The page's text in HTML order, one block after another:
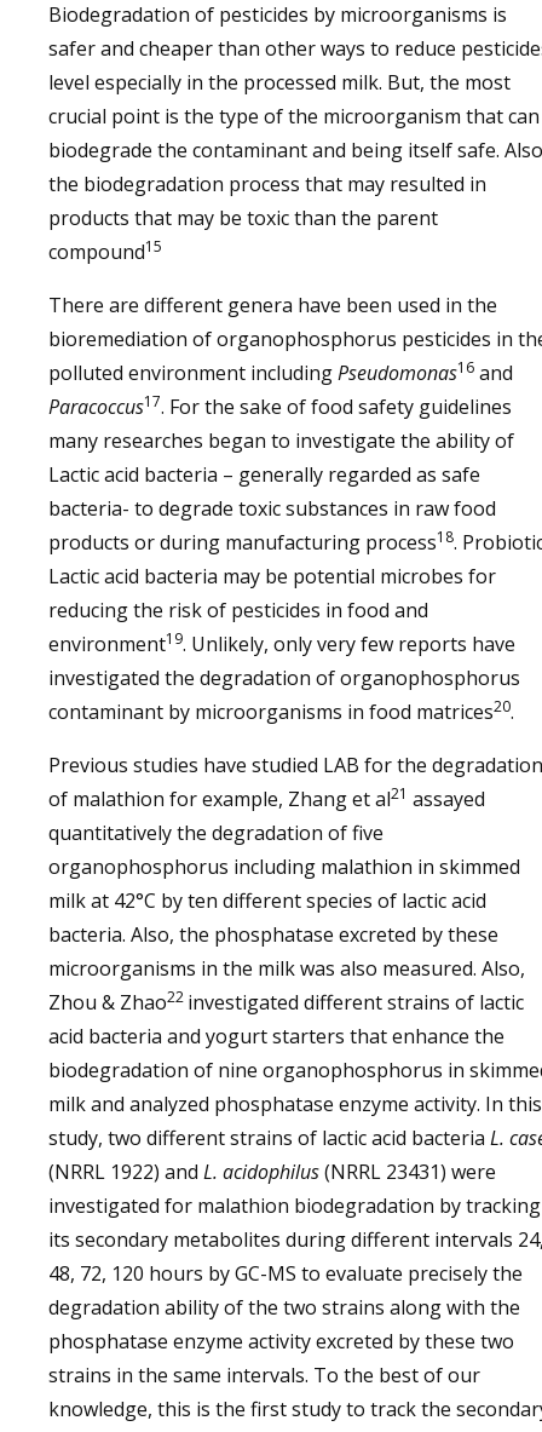
Biodegradation of pesticides by microorganisms is
safer and cheaper than other ways to reduce
level especially in the processed milk. But, the most
crucial point is the type of the microorganism that can
biodegrade the contaminant and being itself safe.
the biodegradation process that may resulted in
products that may be toxic than the parent
compound15
There are different genera have been used in the
bioremediation of organophosphorus pesticides in
polluted environment includingPseudomonas16 and
Paracoccus17. For the sake of food safety guidelines
many researches began to investigate the ability of
Lactic acid bacteria – generally regarded as safe
bacteria- to degrade toxic substances in raw food
products or during manufacturing process18.
Lactic acid bacteria may be potential microbes for
reducing the risk of pesticides in food and
environment19. Unlikely, only very few reports have
investigated the degradation of organophosphorus
contaminant by microorganisms in food matrices20.
Previous studies have studied LAB for the degradation
of malathion for example, Zhang et al21 assayed
quantitatively the degradation of five
organophosphorus including malathion in skimmed
milk at 42°C by ten different species of lactic acid
bacteria. Also, the phosphatase excreted by these
microorganisms in the milk was also measured. Also,
Zhou & Zhao22 investigated different strains of lactic
acid bacteria and yogurt starters that enhance the
biodegradation of nine organophosphorus in
milk and analyzed phosphatase enzyme activity. In this
study, two different strains of lactic acid bacteria L.
(NRRL 1922) and L. acidophilus(NRRL 23431) were
investigated for malathion biodegradation by tracking
its secondary metabolites during different intervals
48, 72, 120 hours by GC-MS to evaluate precisely the
degradation ability of the two strains along with the
phosphatase enzyme activity excreted by these two
strains in the same intervals. To the best of our
knowledge, this is the first study to track the